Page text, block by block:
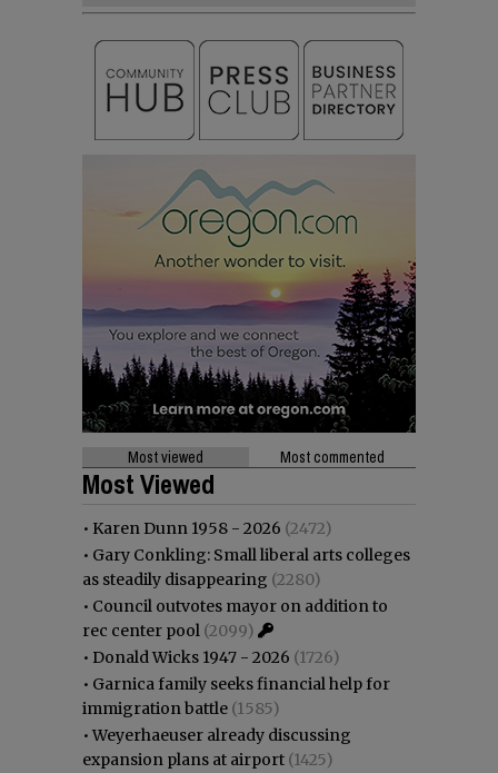
Most viewed Most commented
Most Viewed
• Karen Dunn 1958 - 2026 (2472)
• Gary Conkling: Small liberal arts colleges
as steadily disappearing (2280)
• Council outvotes mayor on addition to
rec center pool (2099)
• Donald Wicks 1947 - 2026 (1726)
• Garnica family seeks financial help for
immigration battle (1585)
•Weyerhaeuser already discussing
expansion plans at airport (1425)